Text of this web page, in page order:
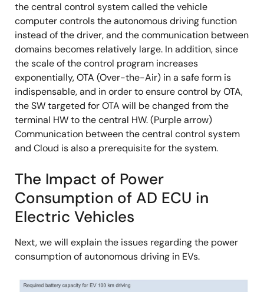
the central control system called the vehicle
computer controls the autonomous driving function
instead of the driver, and the communication between
domains becomes relatively large. In addition, since
the scale of the control program increases
exponentially, OTA (Over-the-Air) in a safe form is
indispensable, and in order to ensure control by OTA,
the SW targeted for OTA will be changed from the
terminal HW to the central HW. (Purple arrow)
Communication between the central control system
and Cloud is also a prerequisite for the system.
The Impact of Power
Consumption of AD ECU in
Electric Vehicles
Next, we will explain the issues regarding the power
consumption of autonomous driving in EVs.
Image